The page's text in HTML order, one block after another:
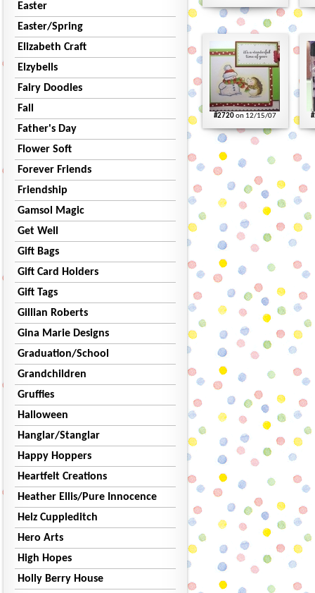
Easter
Easter/Spring
Elizabeth Craft
Elzybells
Fairy Doodles
Fall
Father's Day
Flower Soft
Forever Friends
Friendship
Gamsol Magic
Get Well
Gift Bags
Gift Card Holders
Gift Tags
Gillian Roberts
Gina Marie Designs
Graduation/School
Grandchildren
Gruffies
Halloween
Hanglar/Stanglar
Happy Hoppers
Heartfelt Creations
Heather Ellis/Pure Innocence
Helz Cuppleditch
Hero Arts
High Hopes
Holly Berry House
#2720on 12/15/07